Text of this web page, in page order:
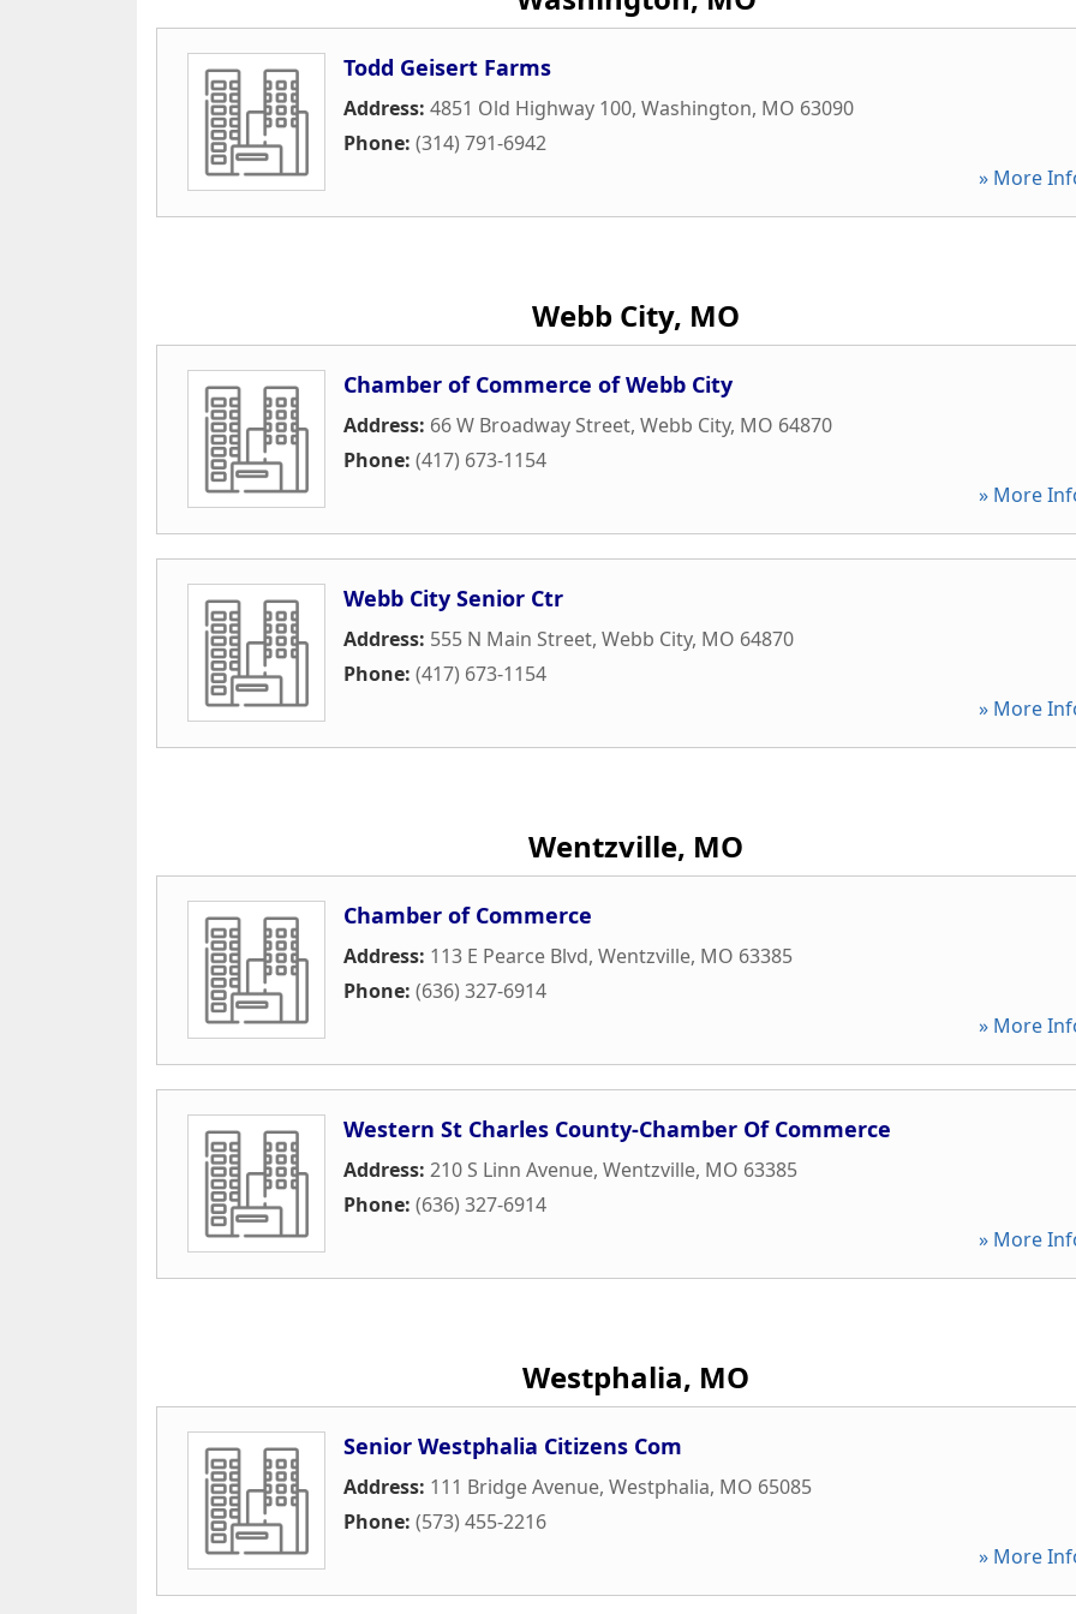
Todd Geisert Farms
Address: 4851 Old Highway 100, Washington, MO 63090
Phone: (314) 791-6942
» More
Webb City, MO
Chamber of Commerce of Webb City
Address: 66 W Broadway Street, Webb City, MO 64870
Phone: (417) 673-1154
» More
Webb City Senior Ctr
Address: 555 N Main Street, Webb City, MO 64870
Phone: (417) 673-1154
» More
Wentzville, MO
Chamber of Commerce
Address: 113 E Pearce Blvd, Wentzville, MO 63385
Phone: (636) 327-6914
» More
Western St Charles County-Chamber Of Commerce
Address: 210 S Linn Avenue, Wentzville, MO 63385
Phone: (636) 327-6914
» More
Westphalia, MO
Senior Westphalia Citizens Com
Address: 111 Bridge Avenue, Westphalia, MO 65085
Phone: (573) 455-2216
» More